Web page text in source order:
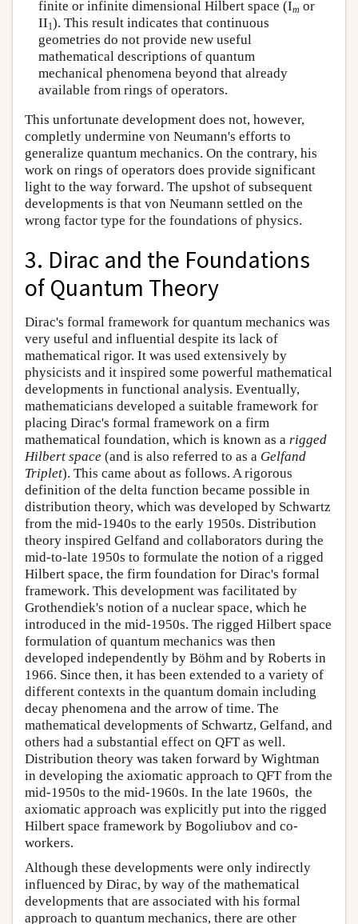
finite or infinite dimensional Hilbert space (Im or
II1). This result indicates that continuous
geometries do not provide new useful
mathematical descriptions of quantum
mechanical phenomena beyond that already
available from rings of operators.
This unfortunate development does not, however,
completly undermine von Neumann's efforts to
generalize quantum mechanics. On the contrary, his
work on rings of operators does provide significant
light to the way forward. The upshot of subsequent
developments is that von Neumann settled on the
wrong factor type for the foundations of physics.
3. Dirac and the Foundations
of Quantum Theory
Dirac's formal framework for quantum mechanics was
very useful and influential despite its lack of
mathematical rigor. It was used extensively by
physicists and it inspired some powerful mathematical
developments in functional analysis. Eventually,
mathematicians developed a suitable framework for
placing Dirac's formal framework on a firm
mathematical foundation, which is known as a rigged
Hilbert space (and is also referred to as a Gelfand
Triplet). This came about as follows. A rigorous
definition of the delta function became possible in
distribution theory, which was developed by Schwartz
from the mid-1940s to the early 1950s. Distribution
theory inspired Gelfand and collaborators during the
mid-to-late 1950s to formulate the notion of a rigged
Hilbert space, the firm foundation for Dirac's formal
framework. This development was facilitated by
Grothendiek's notion of a nuclear space, which he
introduced in the mid-1950s. The rigged Hilbert space
formulation of quantum mechanics was then
developed independently by Böhm and by Roberts in
1966. Since then, it has been extended to a variety of
different contexts in the quantum domain including
decay phenomena and the arrow of time. The
mathematical developments of Schwartz, Gelfand, and
others had a substantial effect on QFT as well.
Distribution theory was taken forward by Wightman
in developing the axiomatic approach to QFT from the
mid-1950s to the mid-1960s. In the late 1960s, the
axiomatic approach was explicitly put into the rigged
Hilbert space framework by Bogoliubov and co-
workers.
Although these developments were only indirectly
influenced by Dirac, by way of the mathematical
developments that are associated with his formal
approach to quantum mechanics, there are other